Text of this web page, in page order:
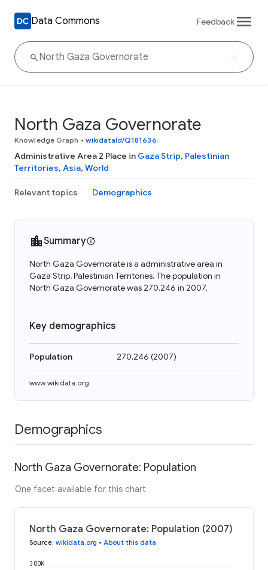
Data Commons Feedback
North Gaza Governorate
Knowledge Graph • wikidataId/Q181636
Administrative Area 2 Place in Gaza Strip, Palestinian
Territories, Asia, World
Relevant topics Demographics
Summary
North Gaza Governorate is a administrative area in
Gaza Strip, Palestinian Territories. The population in
North Gaza Governorate was 270,246 in 2007.
Key demographics
Population 270,246 (2007)
www.wikidata.org
Demographics
North Gaza Governorate: Population
One facet available for this chart
North Gaza Governorate: Population (2007)
Source: wikidata.org • About this data
300K